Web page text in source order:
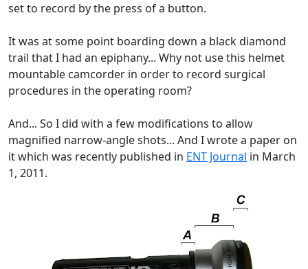
set to record by the press of a button.
It was at some point boarding down a black diamond
trail that I had an epiphany... Why not use this helmet
mountable camcorder in order to record surgical
procedures in the operating room?
And... So I did with a few modifications to allow
magnified narrow-angle shots... And I wrote a paper on
it which was recently published in ENT Journal in March
1, 2011.